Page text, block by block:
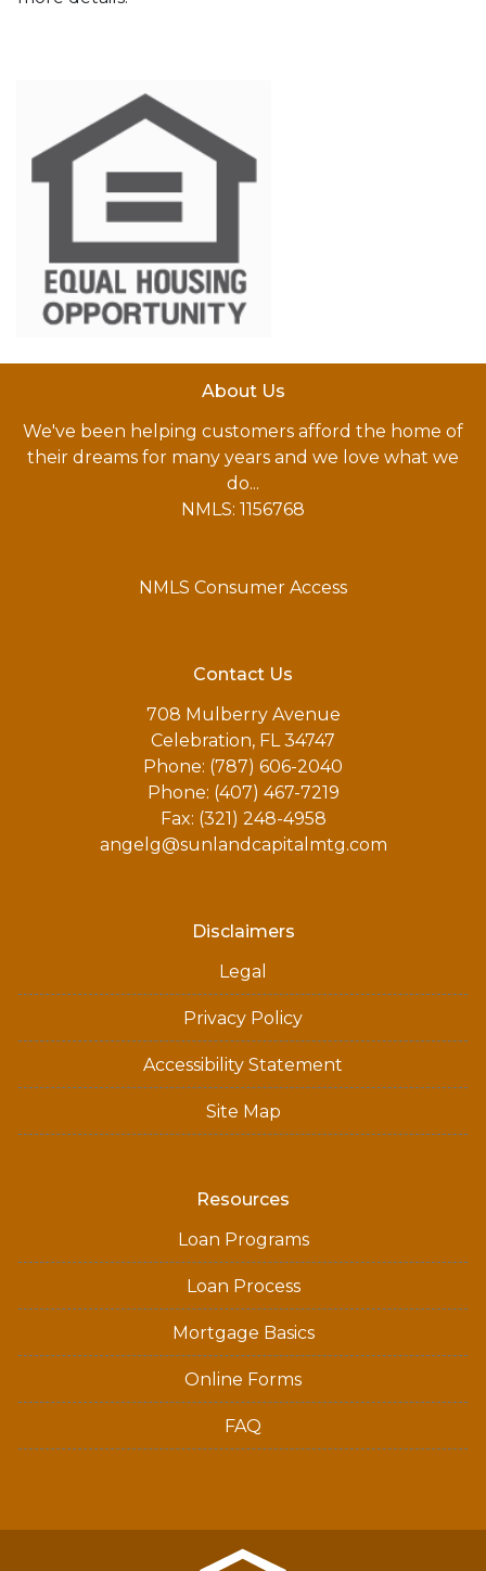
About Us
We've been helping customers afford the home of
their dreams for many years and we love what we
do...
NMLS: 1156768
NMLS Consumer Access
Contact Us
708 Mulberry Avenue
Celebration, FL 34747
Phone: (787) 606-2040
Phone: (407) 467-7219
Fax: (321) 248-4958
angelg@sunlandcapitalmtg.com
Disclaimers
Legal
Privacy Policy
Accessibility Statement
Site Map
Resources
Loan Programs
Loan Process
Mortgage Basics
Online Forms
FAQ